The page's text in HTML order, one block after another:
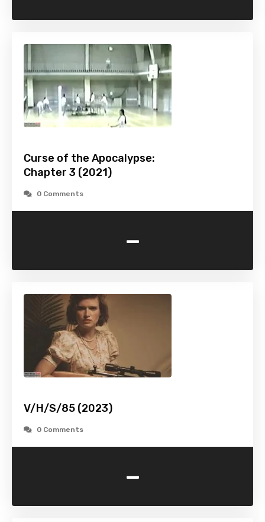
Curse of the Apocalypse:
Chapter 3 (2021)
0 Comments
-
V/H/S/85 (2023)
0 Comments
-